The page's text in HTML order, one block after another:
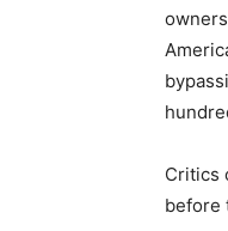
Critics
before